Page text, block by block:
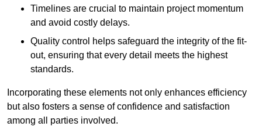
Timelines are crucial to maintain project momentum
and avoid costly delays.
Quality control helps safeguard the integrity of the fit-
out, ensuring that every detail meets the highest
standards.
Incorporating these elements not only enhances efficiency
but also fosters a sense of confidence and satisfaction
among all parties involved.